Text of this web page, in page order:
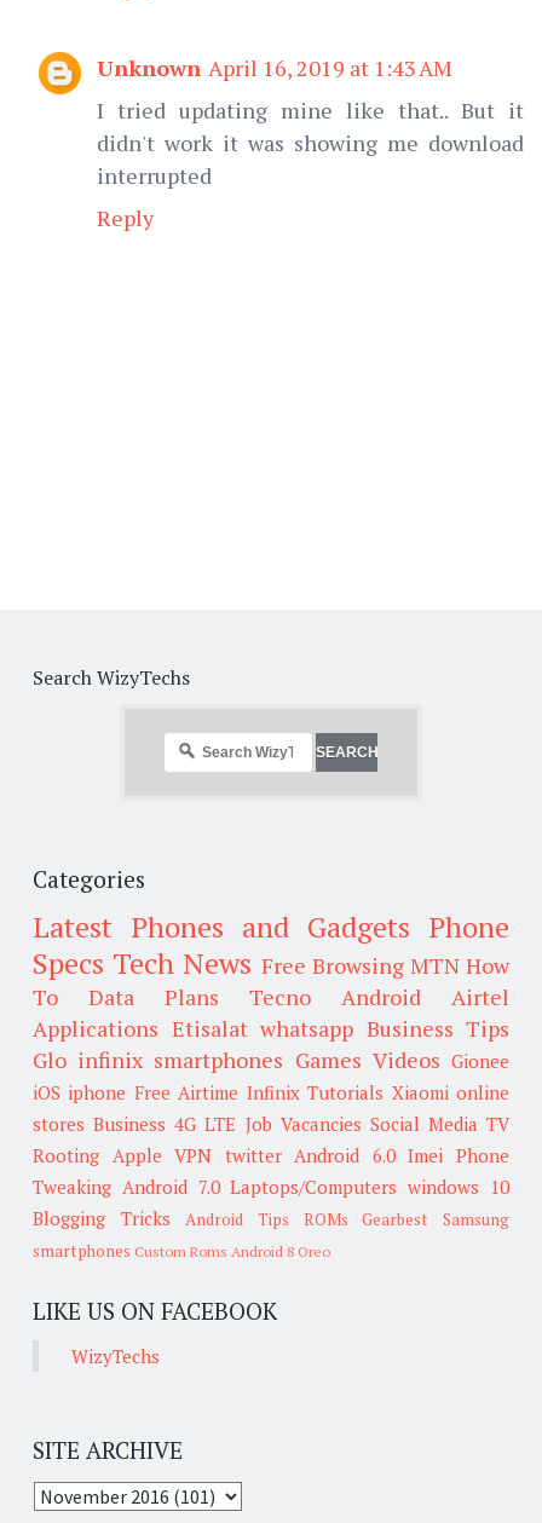
Unknown April 16, 2019 at 1:43 AM
I tried updating mine like that.. But it
didn't work it was showing me download
interrupted
Reply
Search WizyTechs
Categories
Latest Phones and Gadgets Phone
Specs Tech News Free Browsing MTN How
To
Data Plans Tecno Android
Airtel
Applications Etisalat whatsapp Business Tips
Glo infinix smartphones Games Videos Gionee
iOS iphone Free Airtime Infinix Tutorials Xiaomi online
stores Business 4G LTE Job Vacancies Social Media TV
Rooting Apple VPN twitter Android 6.0 Imei
Phone
Tweaking Android 7.0 Laptops/Computers windows 10
Blogging Tricks
Android Tips ROMs Gearbest
Samsung
smartphones Custom Roms Android 8 Oreo
LIKE US ON FACEBOOK
WizyTechs
SITE ARCHIVE